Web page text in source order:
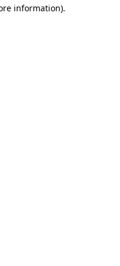
information).